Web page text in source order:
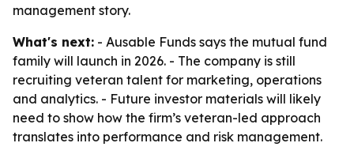
management story.
What's next: - Ausable Funds says the mutual fund
family will launch in 2026. - The company is still
recruiting veteran talent for marketing, operations
and analytics. - Future investor materials will likely
need to show how the firm’s veteran-led approach
translates into performance and risk management.